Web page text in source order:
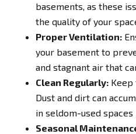
basements, as these
the quality of your
Proper Ventilation:
your basement to
and stagnant air that
Clean Regularly:Keep
Dust and dirt can
in seldom-used spaces
Seasonal